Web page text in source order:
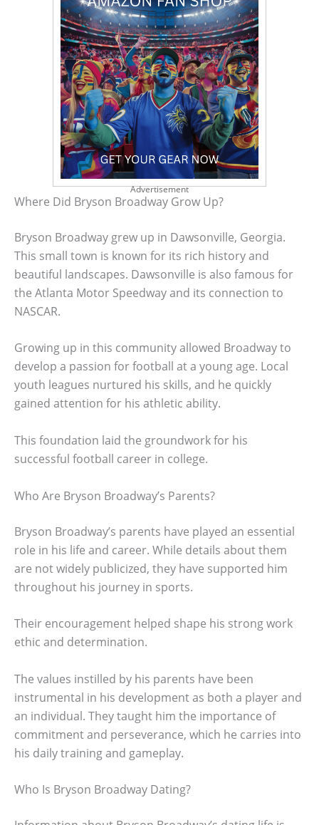
Advertisement
Where Did Bryson Broadway Grow Up?
Bryson Broadway grew up in Dawsonville, Georgia.
This small town is known for its rich history and
beautiful landscapes. Dawsonville is also famous for
the Atlanta Motor Speedway and its connection to
NASCAR.
Growing up in this community allowed Broadway to
develop a passion for football at a young age. Local
youth leagues nurtured his skills, and he quickly
gained attention for his athletic ability.
This foundation laid the groundwork for his
successful football career in college.
Who Are Bryson Broadway’s Parents?
Bryson Broadway’s parents have played an essential
role in his life and career. While details about them
are not widely publicized, they have supported him
throughout his journey in sports.
Their encouragement helped shape his strong work
ethic and determination.
The values instilled by his parents have been
instrumental in his development as both a player and
an individual. They taught him the importance of
commitment and perseverance, which he carries into
his daily training and gameplay.
Who Is Bryson Broadway Dating?